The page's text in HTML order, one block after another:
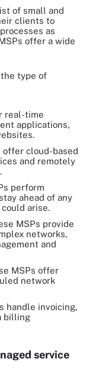
of small and
clients to
as
offer a wide
the type of
real-time
applications,
offer cloud-based
and remotely
perform
ahead of any
arise.
MSPs provide
networks,
and
MSPs offer
network
handle invoicing,
billing
service